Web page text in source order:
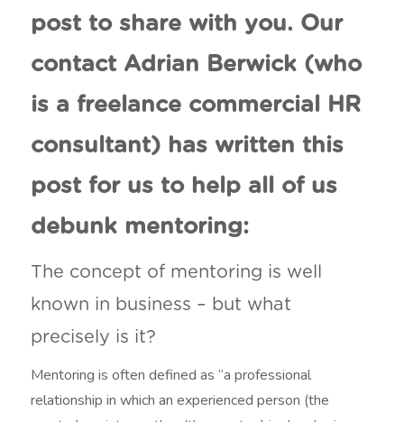
post to share with you. Our
contact Adrian Berwick (who
is a freelance commercial HR
consultant) has written this
post for us to help all of us
debunk mentoring:
The concept of mentoring is well
known in business – but what
precisely is it?
Mentoring is often defined as “a professional
relationship in which an experienced person (the